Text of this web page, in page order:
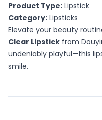
Product Type: Lipstick
Category: Lipsticks
Elevate your beauty
Clear Lipstick from
undeniably playful—this
smile.